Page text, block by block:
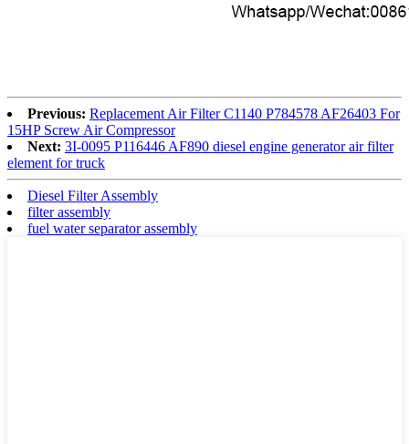
Previous: Replacement Air Filter C1140 P784578 AF26403 For
15HP Screw Air Compressor
Next: 3I-0095 P116446 AF890 diesel engine generator air filter
element for truck
Diesel Filter Assembly
filter assembly
fuel water separator assembly